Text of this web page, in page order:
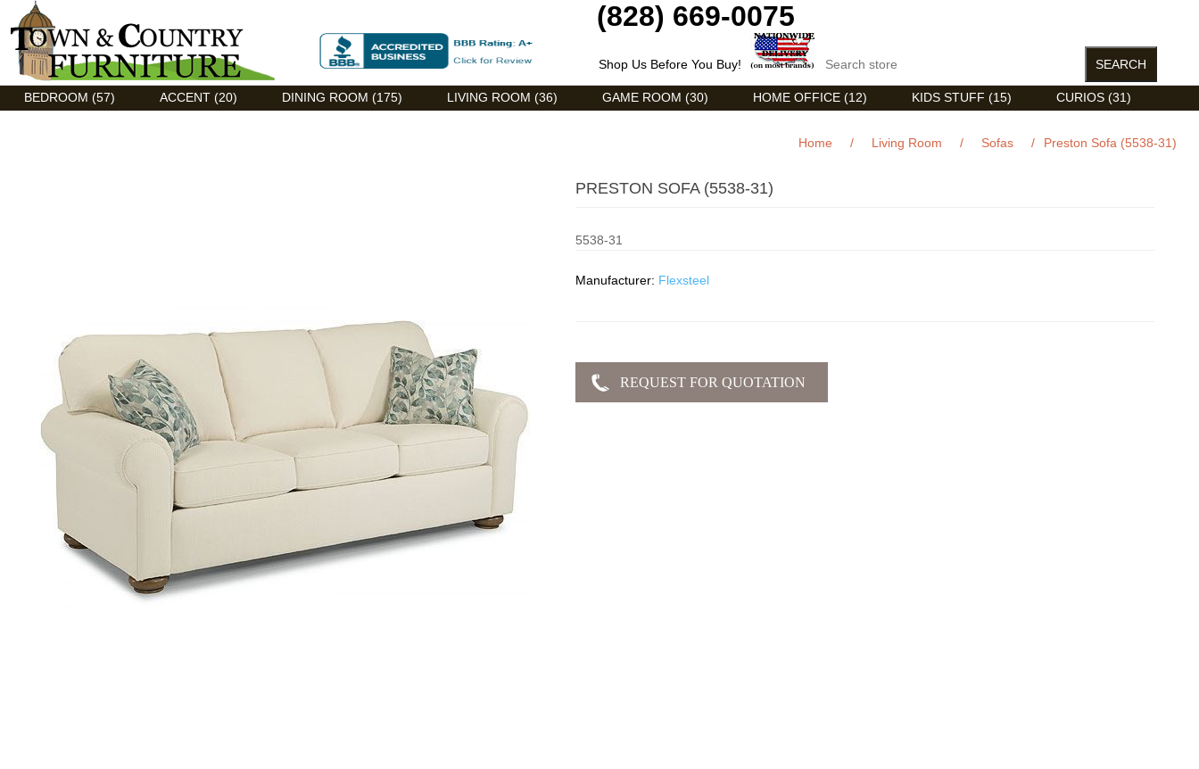
Discount Flexsteel outlet serving Asheville, NC (828) 669-0075
Shop Us Before You Buy!
BEDROOM (57) ACCENT (20) DINING ROOM (175) LIVING ROOM (36) GAME ROOM (30) HOME OFFICE (12) KIDS STUFF (15) CURIOS (31)
Home / Living Room / Sofas / Preston Sofa (5538-31)
PRESTON SOFA (5538-31)
5538-31
Manufacturer: Flexsteel